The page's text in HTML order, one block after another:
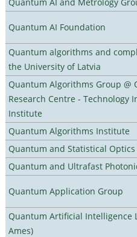
Quantum AI Foundation
Quantum algorithms and
the University of Latvia
Quantum Algorithms Group @
Research Centre - Technology
Institute
Quantum Algorithms Institute
Quantum and Statistical
Quantum and Ultrafast
Quantum Application Group
Quantum Artificial Intelligence
Ames)